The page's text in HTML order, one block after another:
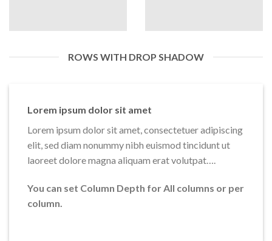
ROWS WITH DROP SHADOW
Lorem ipsum dolor sit amet
Lorem ipsum dolor sit amet, consectetuer adipiscing
elit, sed diam nonummy nibh euismod tincidunt ut
laoreet dolore magna aliquam erat volutpat….
You can set Column Depth for All columns or per
column.